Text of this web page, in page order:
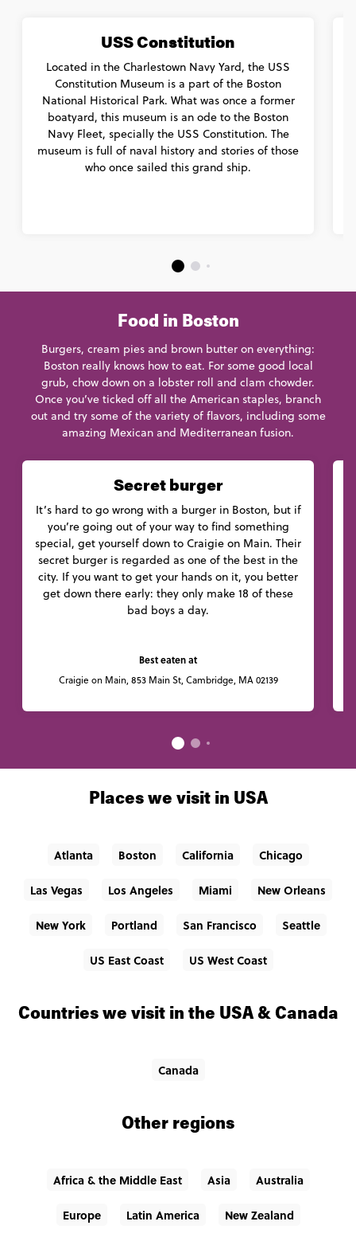
USS Constitution
Located in the Charlestown Navy Yard, the USS
Constitution Museum is a part of the Boston
National Historical Park. What was once a former
boatyard, this museum is an ode to the Boston
Navy Fleet, specially the USS Constitution. The
museum is full of naval history and stories of those
who once sailed this grand ship.
Secret burger
It’s hard to go wrong with a burger in Boston, but if
you’re going out of your way to find something
special, get yourself down to Craigie on Main. Their
secret burger is regarded as one of the best in the
city. If you want to get your hands on it, you better
get down there early: they only make 18 of these
bad boys a day.
Best eaten at
Craigie on Main, 853 Main St, Cambridge, MA 02139
Food in Boston
Burgers, cream pies and brown butter on everything:
Boston really knows how to eat. For some good local
grub, chow down on a lobster roll and clam chowder.
Once you’ve ticked off all the American staples, branch
out and try some of the variety of flavors, including some
amazing Mexican and Mediterranean fusion.
Places we visit in USA
Atlanta Boston California Chicago
Las Vegas Los Angeles Miami New Orleans
New York Portland San Francisco Seattle
US East Coast US West Coast
Countries we visit in the USA & Canada
Canada
Other regions
Africa & the Middle East Asia Australia
Europe Latin America New Zealand